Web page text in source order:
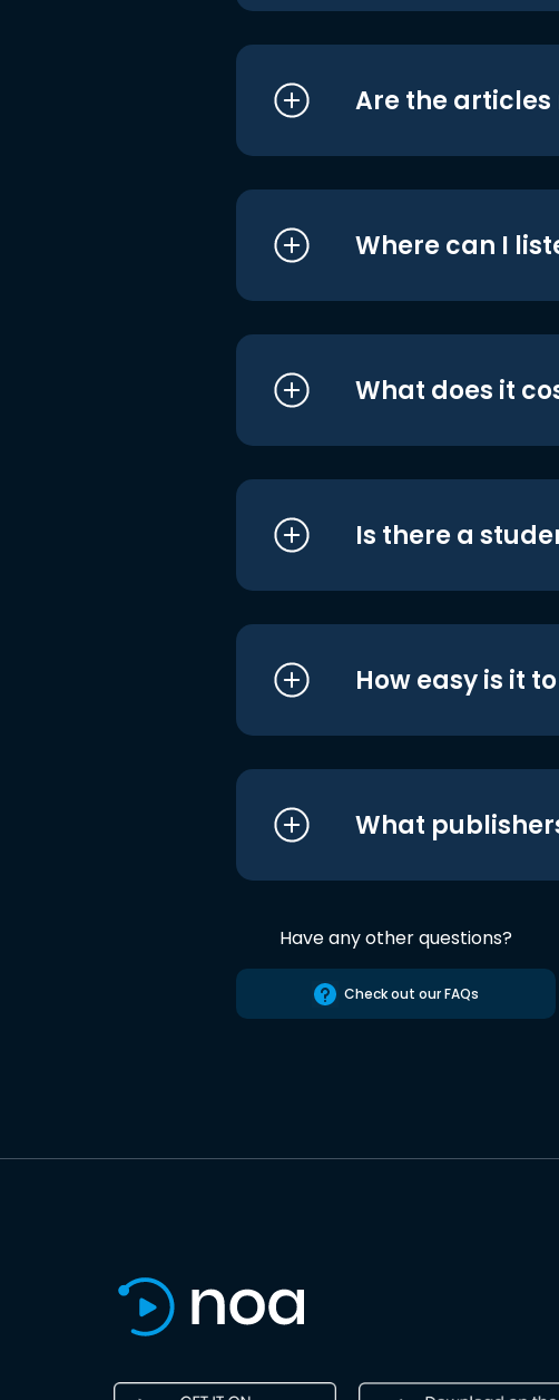
Are the
Where can I
What does it
Is there a
How easy is it
What
Have any other questions?
Check out our FAQs